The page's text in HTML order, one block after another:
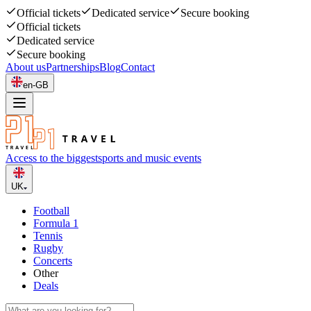
Official tickets Dedicated service
Secure booking
Official tickets
Dedicated service
Secure booking
About usPartnershipsBlogContact
en-GB
Access to the biggestsports and music events
UK
Football
Formula 1
Tennis
Rugby
Concerts
Other
Deals